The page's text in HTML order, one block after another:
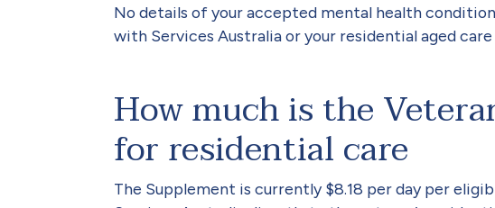
No details of your accepted mental health
with Services Australia or your residential aged
How much is the
for residential care
The Supplement is currently $8.18 per day per